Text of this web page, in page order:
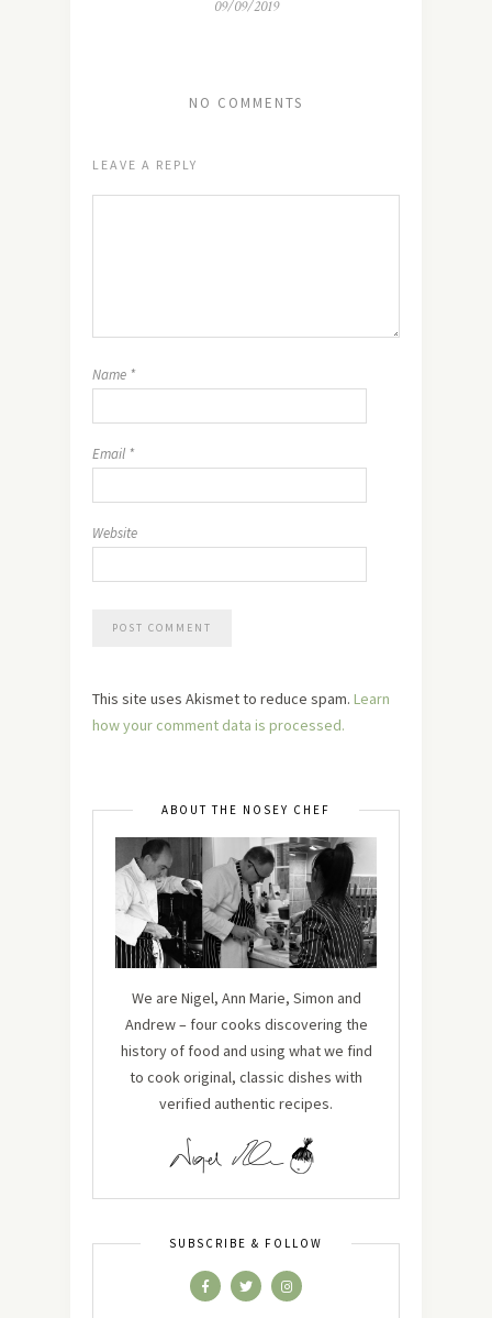
09/09/2019
NO COMMENTS
LEAVE A REPLY
Name *
Email *
Website
This site uses Akismet to reduce spam. Learn
how your comment data is processed.
ABOUT THE NOSEY CHEF
We are Nigel, Ann Marie, Simon and
Andrew – four cooks discovering the
history of food and using what we find
to cook original, classic dishes with
verified authentic recipes.
SUBSCRIBE & FOLLOW